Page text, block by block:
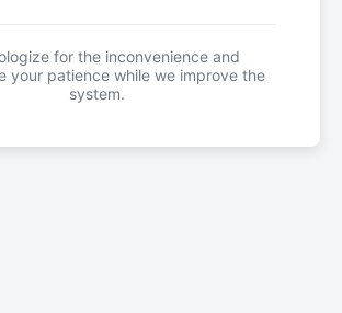
for the inconvenience and
your patience while we improve the
system.